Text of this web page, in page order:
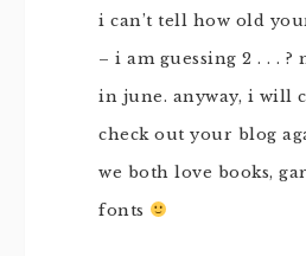
i can’t tell how old
– i am guessing 2 . . .
in june. anyway, i will
check out your blog
we both love books,
fonts